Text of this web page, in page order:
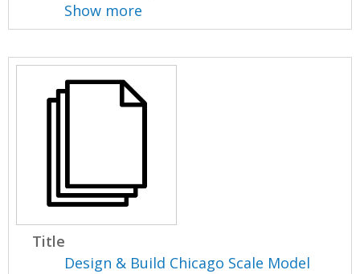
Show more
Title
Design & Build Chicago Scale Model